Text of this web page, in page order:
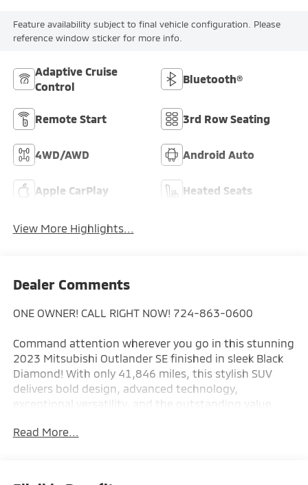
Feature availability subject to final vehicle configuration. Please
reference window sticker for more info.
Adaptive Cruise
Control
Bluetooth®
Remote Start 3rd Row Seating
4WD/AWD Android Auto
Apple CarPlay Heated Seats
View More Highlights...
Dealer Comments
ONE OWNER! CALL RIGHT NOW! 724-863-0600
Command attention wherever you go in this stunning
2023 Mitsubishi Outlander SE finished in sleek Black
Diamond! With only 41,846 miles, this stylish SUV
delivers bold design, advanced technology,
exceptional versatility, and the outstanding value
most popular models.
Read More...